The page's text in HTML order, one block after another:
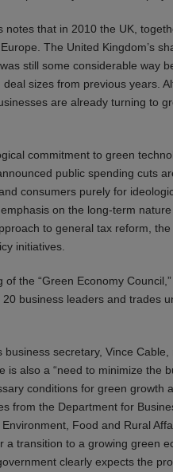
that in 2010 the UK,
The United Kingdom’s
still some considerable way
sizes from previous years.
are already turning to
commitment to green
public spending cuts
consumers purely for
on the long-term
to general tax reform,
initiatives.
the “Green Economy
business leaders and trades
secretary, Vince
also a “need to minimize the
conditions for green growth
from the Department for
Food and Rural
transition to a growing green
clearly expects the